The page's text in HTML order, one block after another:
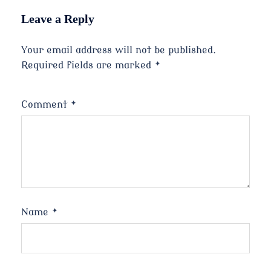
Leave a Reply
Your email address will not be published.
Required fields are marked *
Comment *
Name *